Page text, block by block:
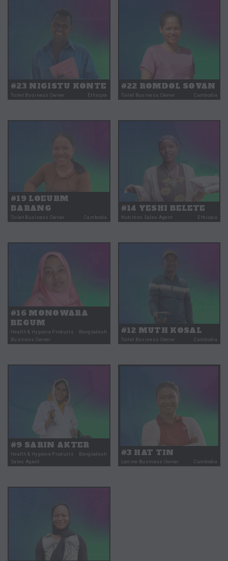
#23 NIGISTU KONTE
Toilet Business Owner Ethiopia
#22 ROMDOL SOVAN
Toilet Business Owner Cambodia
#19 LOEURM
BARANG
Toilet Business Owner Cambodia
#14 YESHI BELETE
Nutrition Sales Agent Ethiopia
#16 MONOWARA
BEGUM
Health & Hygiene Products
Business Owner
Bangladesh #12 MUTH KOSAL
Toilet Business Owner Cambodia
#9 SARIN AKTER
Health & Hygiene Products
Sales Agent
Bangladesh #3 HAT TIN
Latrine Business Owner Cambodia